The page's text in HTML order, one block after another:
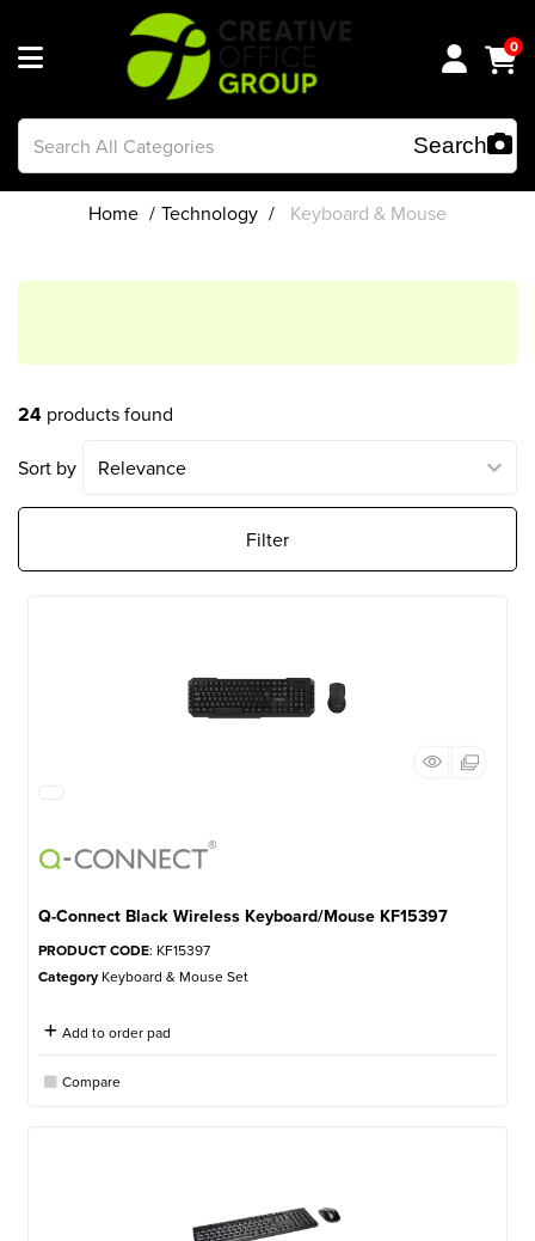
0
Home Technology Keyboard & Mouse
24 products found
Sort by
Filter
Q-Connect Black Wireless Keyboard/Mouse KF15397
PRODUCT CODE: KF15397
Category Keyboard & Mouse Set
Add to order pad
Compare